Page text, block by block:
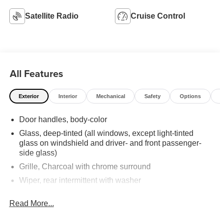
Satellite Radio Cruise Control
All Features
Exterior Interior Mechanical Safety Options
Door handles, body-color
Glass, deep-tinted (all windows, except light-tinted
glass on windshield and driver- and front passenger-
side glass)
Grille, Charcoal with chrome surround
Wiper, rear intermittent with washer
Read More...